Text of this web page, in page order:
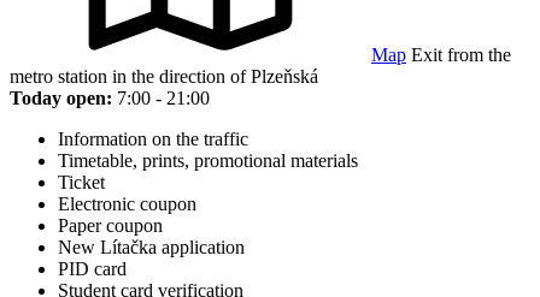
Map Exit from the
metro station in the direction of Plzeňská
Today open: 7:00 - 21:00
Information on the traffic
Timetable, prints, promotional materials
Ticket
Electronic coupon
Paper coupon
New Lítačka application
PID card
Student card verification